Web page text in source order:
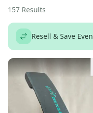
157 Results
Resell & Save